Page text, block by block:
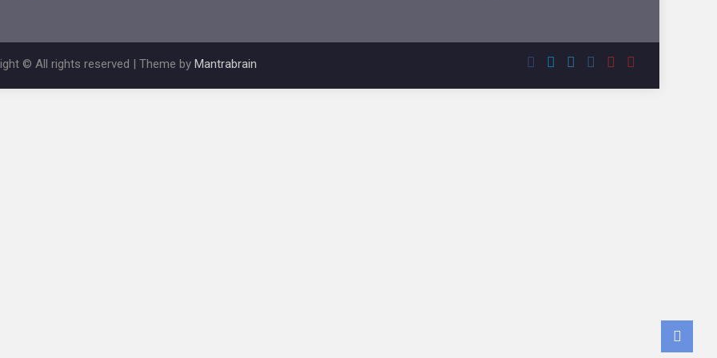
© All rights reserved | Theme by Mantrabrain